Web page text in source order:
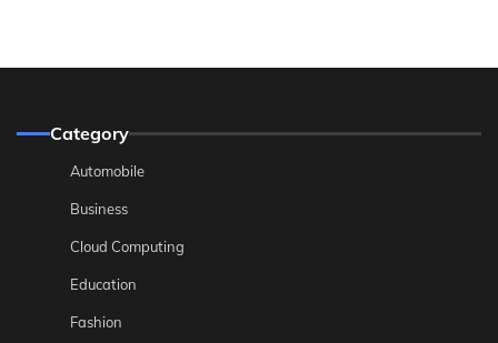
Category
Automobile
Business
Cloud Computing
Education
Fashion